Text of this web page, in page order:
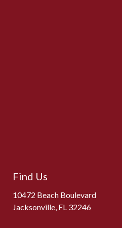
Find Us
10472 Beach Boulevard
Jacksonville, FL 32246